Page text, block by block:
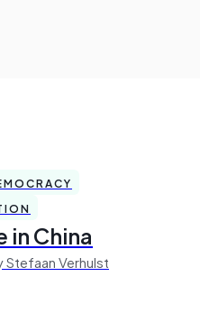
in China
Verhulst